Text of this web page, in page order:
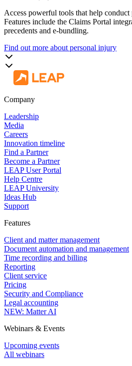
Access powerful tools that help conduct
Features include the Claims Portal
precedents and e-bundling.
Find out more about personal injury
Company
Leadership
Media
Careers
Innovation timeline
Find a Partner
Become a Partner
LEAP User Portal
Help Centre
LEAP University
Ideas Hub
Support
Features
Client and matter management
Document automation and management
Time recording and billing
Reporting
Client service
Pricing
Security and Compliance
Legal accounting
NEW: Matter AI
Webinars & Events
Upcoming events
All webinars